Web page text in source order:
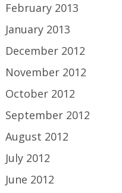
February 2013
January 2013
December 2012
November 2012
October 2012
September 2012
August 2012
July 2012
June 2012